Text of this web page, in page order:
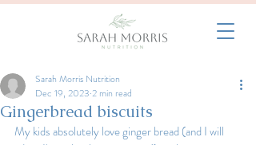
Gingerbread biscuits
Sarah Morris Nutrition
Dec 19, 2023 2 min read
My kids absolutely love ginger bread (and I will